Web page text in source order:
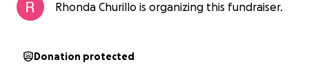
Rhonda Churillo is organizing this fundraiser.
Donation protected